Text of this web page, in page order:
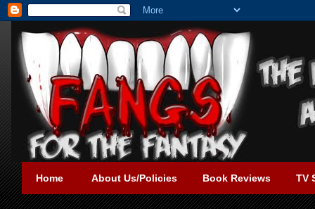
Home About Us/Policies Book Reviews TV